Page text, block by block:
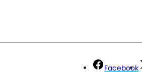
Facebook